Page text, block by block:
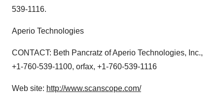
539-1116.
Aperio Technologies
CONTACT: Beth Pancratz of Aperio Technologies, Inc.,
+1-760-539-1100, orfax, +1-760-539-1116
Web site: http://www.scanscope.com/